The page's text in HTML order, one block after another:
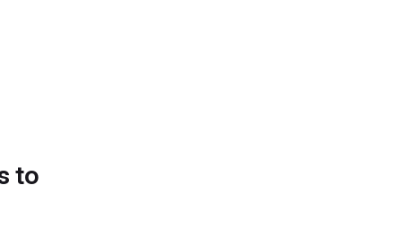
to